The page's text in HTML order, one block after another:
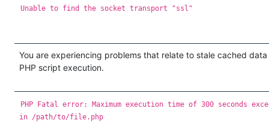
Unable to find the socket transport "ssl"
You are experiencing problems that relate to stale cached data
PHP script execution.
PHP Fatal error: Maximum execution time of 300 seconds
in /path/to/file.php